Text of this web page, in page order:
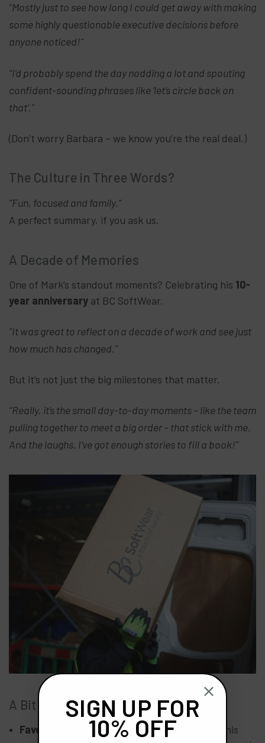
“Mostly just to see how long I could get away with making
some highly questionable executive decisions before
anyone noticed!”
“I’d probably spend the day nodding a lot and spouting
confident-sounding phrases like ‘let’s circle back on
that’.”
(Don’t worry Barbara – we know you’re the real deal.)
The Culture in Three Words?
“Fun, focused and family.”
A perfect summary, if you ask us.
A Decade of Memories
One of Mark’s standout moments? Celebrating his 10-
year anniversary at BC SoftWear.
“It was great to reflect on a decade of work and see just
how much has changed.”
But it’s not just the big milestones that matter.
“Really, it’s the small day-to-day moments – like the team
pulling together to meet a big order – that stick with me.
And the laughs. I’ve got enough stories to fill a book!”
A Bit More About Mark
Favourite childhood pastime? Football with his
SIGN UP FOR
10% OFF